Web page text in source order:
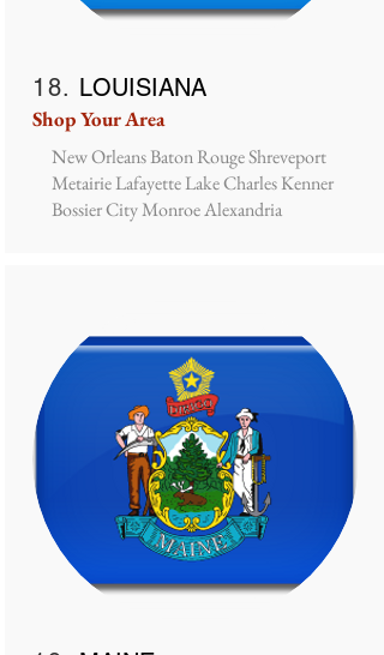
18. LOUISIANA
Shop Your Area
New Orleans Baton Rouge Shreveport
Metairie Lafayette Lake Charles Kenner
Bossier City Monroe Alexandria